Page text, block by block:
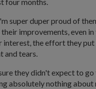
super duper proud of
their improvements, even
interest, the effort they
and tears.
they didn't expect to go
absolutely nothing